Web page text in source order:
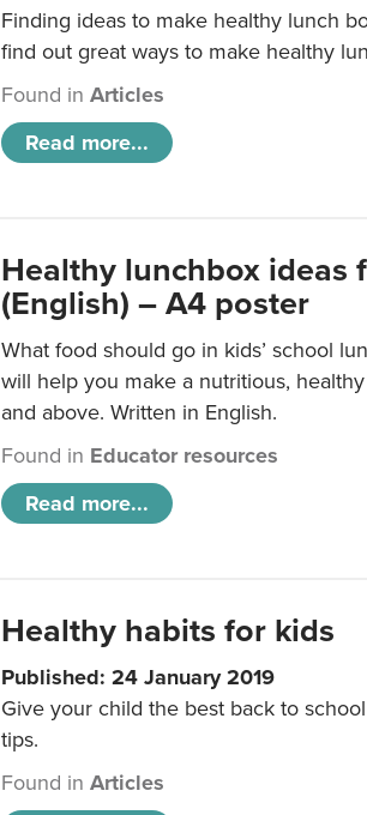
Finding ideas to make healthy lunch
find out great ways to make healthy
Found inArticles
Read more...
Healthy lunchbox ideas
(English) – A4 poster
What food should go in kids’ school
will help you make a nutritious,
and above. Written in English.
Found in Educator resources
Read more...
Healthy habits for kids
Published: 24 January 2019
Give your child the best back to
tips.
Found inArticles